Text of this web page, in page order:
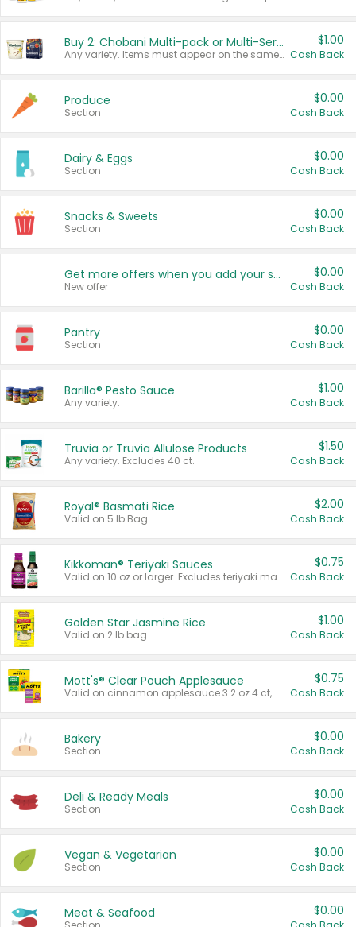
Buy 2: Chobani Multi-pack or Multi-Serve Yogurts
Any variety. Items must appear on the same receipt. One (1) multi-pack is considered one (1) item purchased.
$1.00
Cash Back
Produce
Section
$0.00
Cash Back
Dairy & Eggs
Section
$0.00
Cash Back
Snacks & Sweets
Section
$0.00
Cash Back
Get more offers when you add your state!
New offer
$0.00
Cash Back
Pantry
Section
$0.00
Cash Back
Barilla® Pesto Sauce
Any variety.
$1.00
Cash Back
Truvia or Truvia Allulose Products
Any variety. Excludes 40 ct.
$1.50
Cash Back
Royal® Basmati Rice
Valid on 5 lb Bag.
$2.00
Cash Back
Kikkoman® Teriyaki Sauces
Valid on 10 oz or larger. Excludes teriyaki marinade & sauce original 10 oz.
$0.75
Cash Back
Golden Star Jasmine Rice
Valid on 2 lb bag.
$1.00
Cash Back
Mott's® Clear Pouch Applesauce
Valid on cinnamon applesauce 3.2 oz 4 ct, applesauce 3.2 oz 4 ct, no sugar added applesauce 3.2 oz 4 ct, or fruit smoothie mixed berry 4.2 oz 4 ct.
$0.75
Cash Back
Bakery
Section
$0.00
Cash Back
Deli & Ready Meals
Section
$0.00
Cash Back
Vegan & Vegetarian
Section
$0.00
Cash Back
Meat & Seafood $0.00